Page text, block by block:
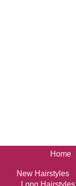
Home
New Hairstyles
Long Hairstyles